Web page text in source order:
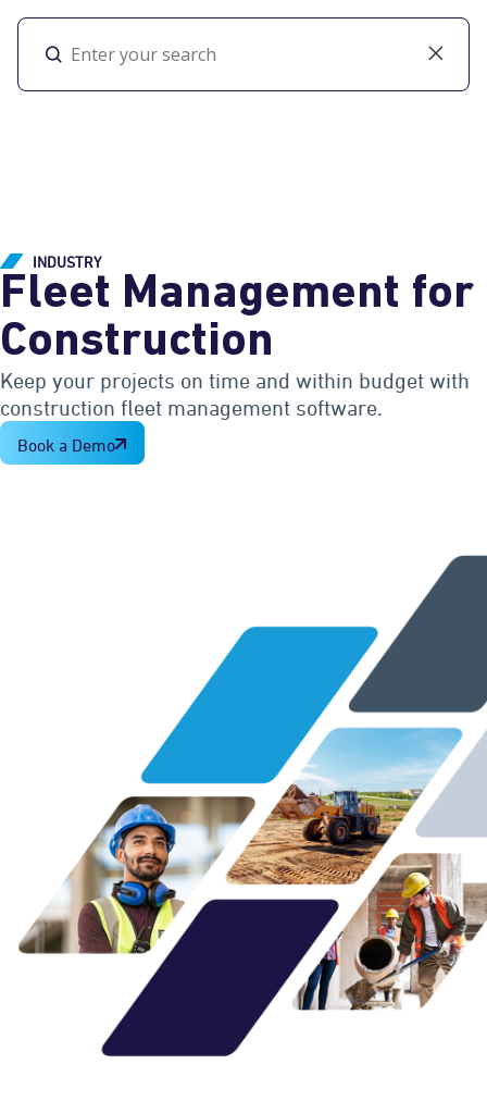
INDUSTRY
Fleet Management for
Construction
Keep your projects on time and within budget with
construction fleet management software.
Book a Demo